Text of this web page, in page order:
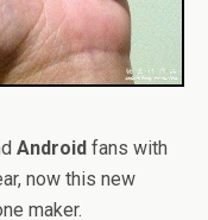
Android fans with
now this new
maker.